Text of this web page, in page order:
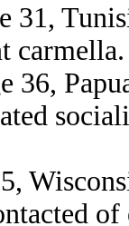
31,
carmella.
36,
of